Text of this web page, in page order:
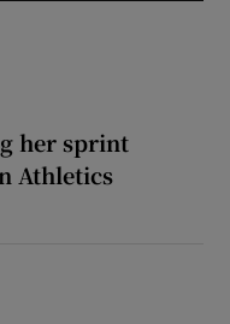
her sprint
Athletics